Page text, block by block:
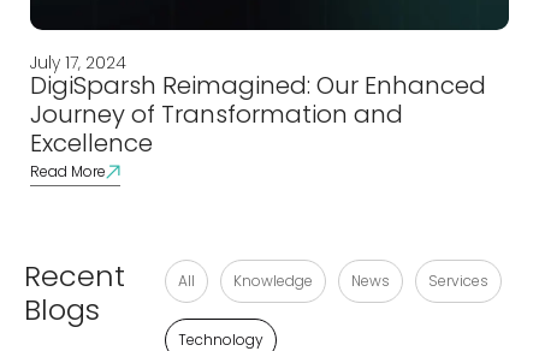
July 17, 2024
DigiSparsh Reimagined: Our Enhanced
Journey of Transformation and
Excellence
Read More
Recent
Blogs
All Knowledge News Services
Technology